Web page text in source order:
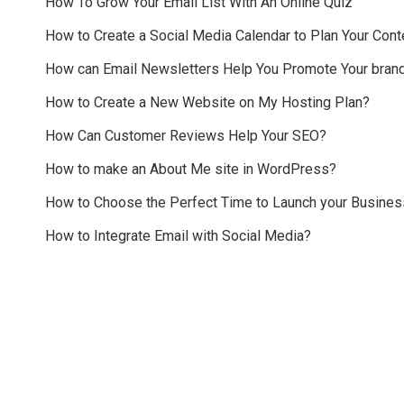
How to Create a Social Media Calendar to Plan Your
How can Email Newsletters Help You Promote Your
How to Create a New Website on My Hosting Plan?
How Can Customer Reviews Help Your SEO?
How to make an About Me site in WordPress?
How to Choose the Perfect Time to Launch your
How to Integrate Email with Social Media?